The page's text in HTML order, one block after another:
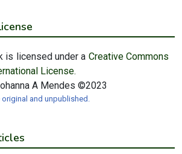
is licensed under a Creative Commons
License.
A Mendes ©2023
and unpublished.